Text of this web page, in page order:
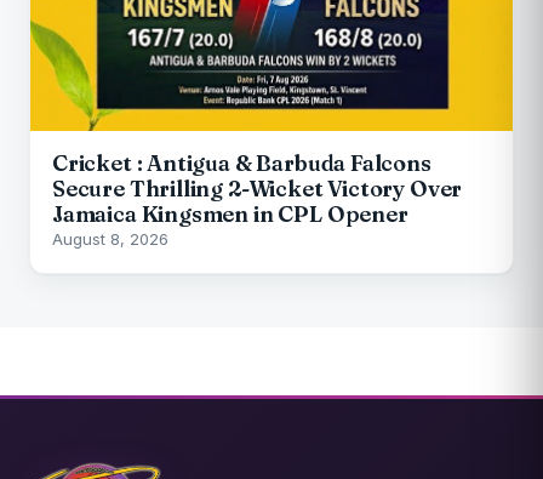
Cricket : Antigua & Barbuda Falcons
Secure Thrilling 2-Wicket Victory Over
Jamaica Kingsmen in CPL Opener
August 8, 2026